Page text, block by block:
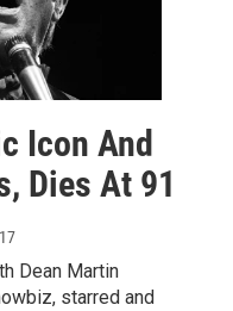
Icon And
Dies At 91
Dean Martin
starred and